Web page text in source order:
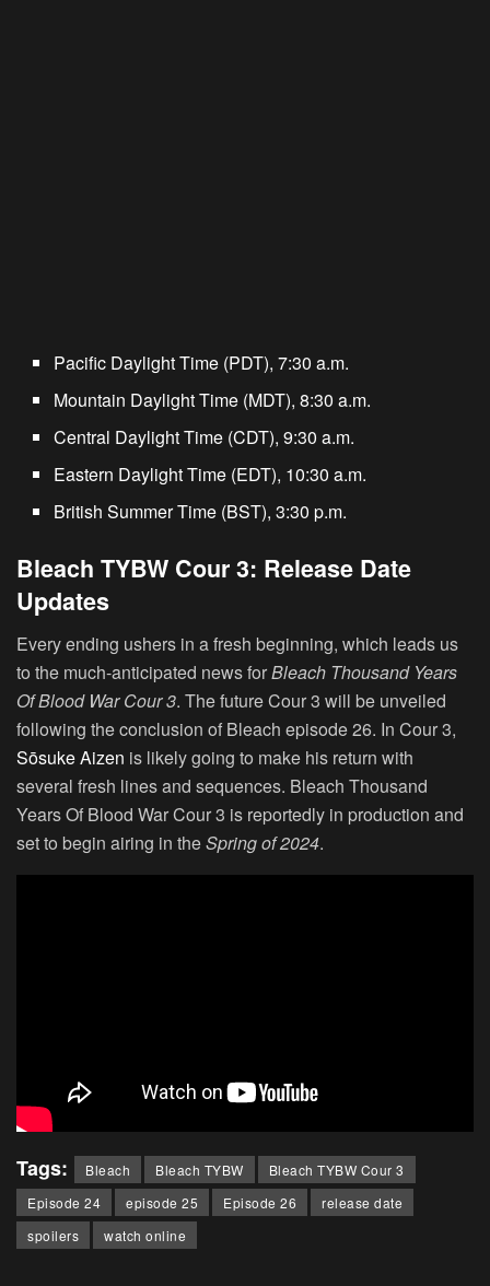
Pacific Daylight Time (PDT), 7:30 a.m.
Mountain Daylight Time (MDT), 8:30 a.m.
Central Daylight Time (CDT), 9:30 a.m.
Eastern Daylight Time (EDT), 10:30 a.m.
British Summer Time (BST), 3:30 p.m.
Bleach TYBW Cour 3: Release Date
Updates
Every ending ushers in a fresh beginning, which leads us
to the much-anticipated news forBleach Thousand Years
Of Blood War Cour 3. The future Cour 3 will be unveiled
following the conclusion of Bleach episode 26. In Cour 3,
Sōsuke Aizen is likely going to make his return with
several fresh lines and sequences. Bleach Thousand
Years Of Blood War Cour 3 is reportedly in production and
set to begin airing in theSpring of 2024.
Tags: Bleach Bleach TYBW
Bleach TYBW Cour 3
Episode 24
episode 25 Episode 26
release date
spoilers
watch online